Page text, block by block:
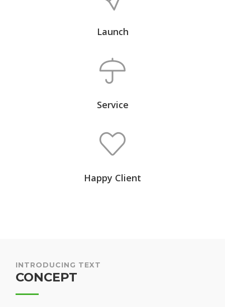
Launch
Service
Happy Client
INTRODUCING TEXT
CONCEPT